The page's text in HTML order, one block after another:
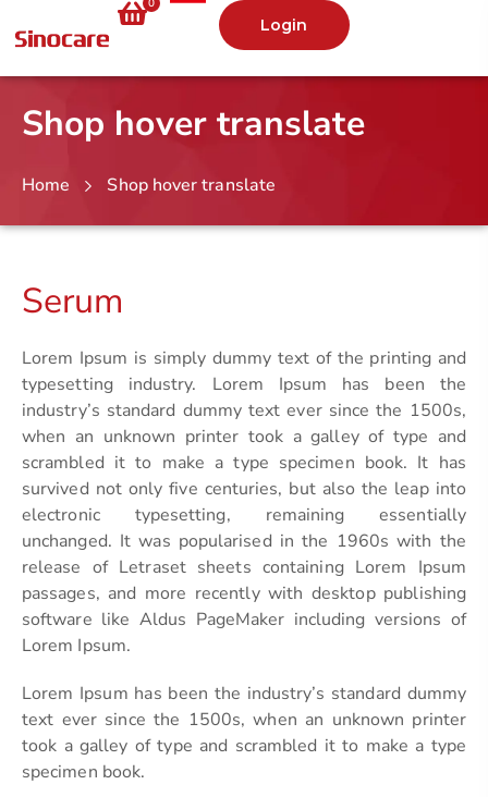
0
Login
Shop hover translate
Home Shop hover translate
Serum
Lorem Ipsum is simply dummy text of the printing and
typesetting industry. Lorem Ipsum has been the
industry’s standard dummy text ever since the 1500s,
when an unknown printer took a galley of type and
scrambled it to make a type specimen book. It has
survived not only five centuries, but also the leap into
electronic typesetting, remaining essentially
unchanged. It was popularised in the 1960s with the
release of Letraset sheets containing Lorem Ipsum
passages, and more recently with desktop publishing
software like Aldus PageMaker including versions of
Lorem Ipsum.
Lorem Ipsum has been the industry’s standard dummy
text ever since the 1500s, when an unknown printer
took a galley of type and scrambled it to make a type
specimen book.